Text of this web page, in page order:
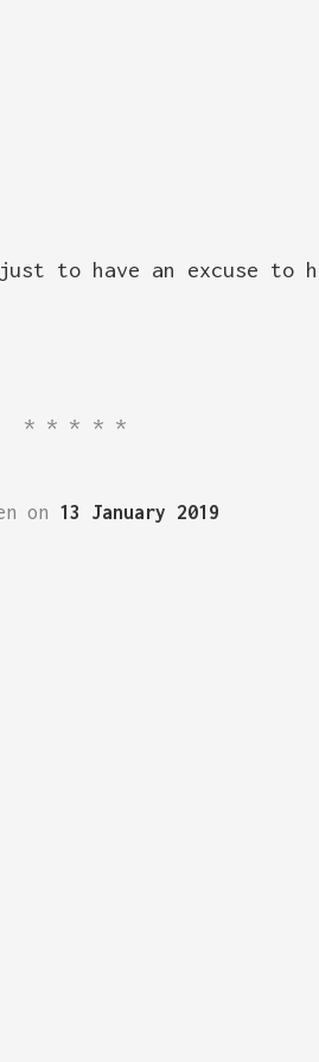
just to have an excuse to
*****
on 13 January 2019